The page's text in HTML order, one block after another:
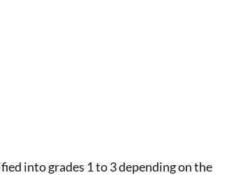
into grades 1 to 3 depending on the